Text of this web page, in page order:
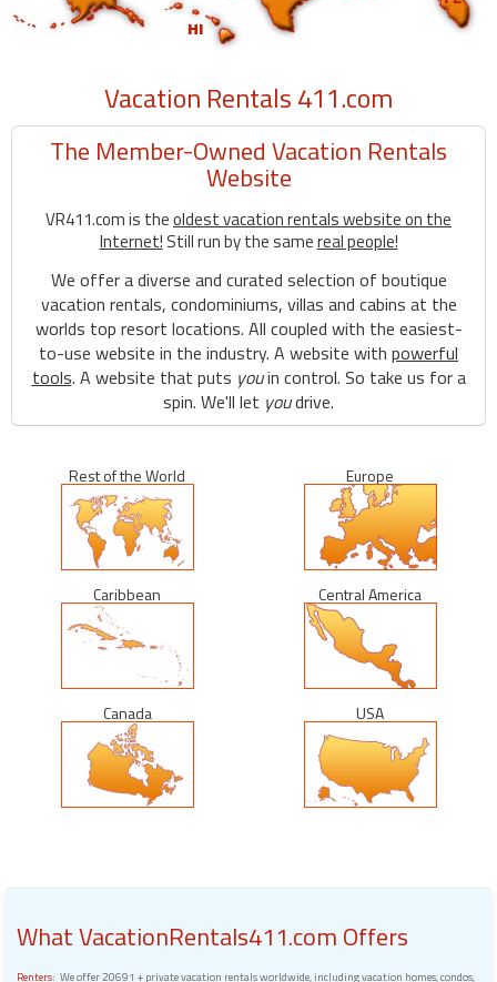
Vacation Rentals 411.com
The Member-Owned Vacation Rentals
Website
VR411.com is theoldest vacation rentals website on the
Internet! Still run by the samereal people!
We offer a diverse and curated selection of boutique
vacation rentals, condominiums, villas and cabins at the
worlds top resort locations. All coupled with the easiest-
to-use website in the industry. A website with powerful
tools. A website that puts youin control. So take us for a
spin. We'll let youdrive.
Rest of the World Europe
Caribbean Central America
Canada USA
What VacationRentals411.com Offers
Renters: We offer 20691 + private vacation rentals worldwide, including vacation homes, condos,